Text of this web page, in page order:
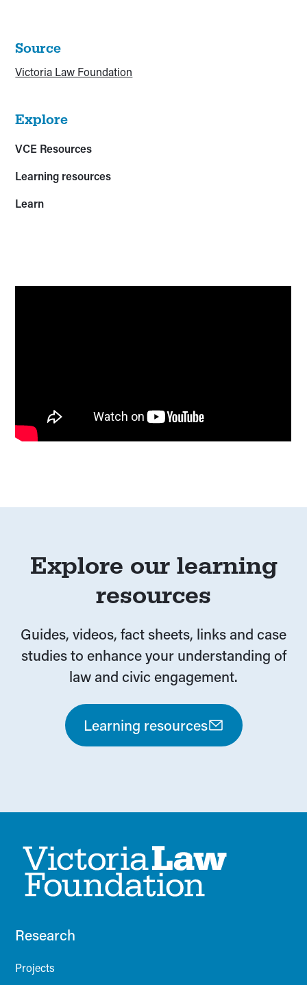
Source
Victoria Law Foundation
Explore
VCE Resources
Learning resources
Learn
Explore our learning
resources
Guides, videos, fact sheets, links and case
studies to enhance your understanding of
law and civic engagement.
Learning resources
Research
Projects